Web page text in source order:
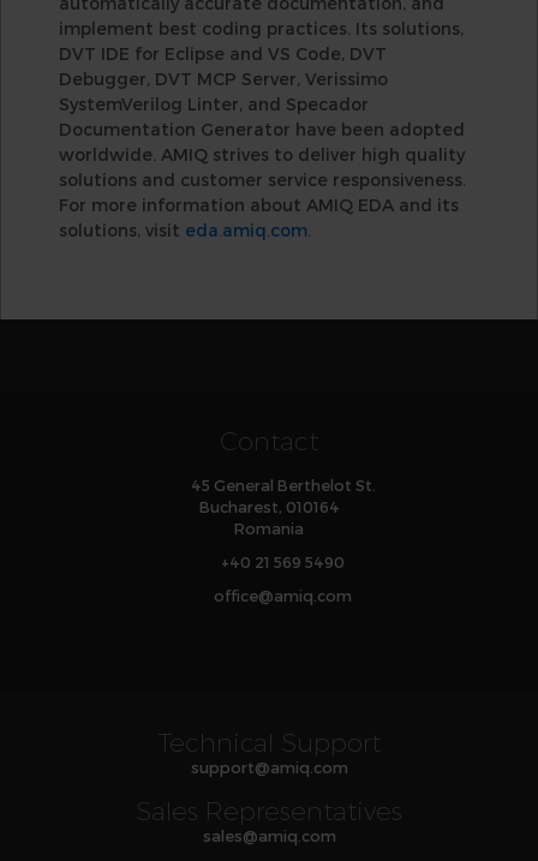
implement best coding practices. Its solutions,
DVT IDE for Eclipse and VS Code, DVT
Debugger, DVT MCP Server, Verissimo
SystemVerilog Linter, and Specador
Documentation Generator have been adopted
worldwide. AMIQ strives to deliver high quality
solutions and customer service responsiveness.
For more information about AMIQ EDA and its
solutions, visit eda.amiq.com
Contact
45 General Berthelot St.
Bucharest, 010164
Romania
+40 21 569 5490
office@amiq .com
Technical Support
support@amiq .com
Sales Representatives
sales@amiq .com